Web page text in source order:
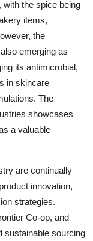
the spice being
items,
the
emerging as
its antimicrobial,
in skincare
The
showcases
a valuable
are continually
innovation,
strategies.
Co-op, and
sustainable sourcing